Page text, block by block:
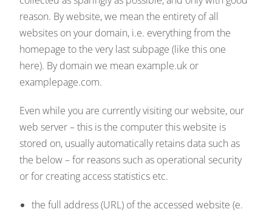
reason. By website, we mean the entirety of all
websites on your domain, i.e. everything from the
homepage to the very last subpage (like this one
here). By domain we mean example.uk or
examplepage.com.
Even while you are currently visiting our website, our
web server – this is the computer this website is
stored on, usually automatically retains data such as
the below – for reasons such as operational security
or for creating access statistics etc.
the full address (URL) of the accessed website (e.